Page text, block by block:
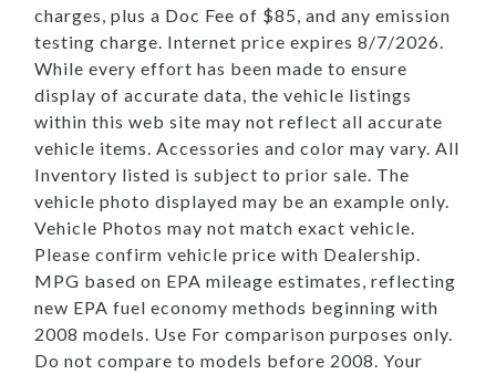
charges, plus a Doc Fee of $85, and any emission
testing charge. Internet price expires 8/7/2026.
While every effort has been made to ensure
display of accurate data, the vehicle listings
within this web site may not reflect all accurate
vehicle items. Accessories and color may vary. All
Inventory listed is subject to prior sale. The
vehicle photo displayed may be an example only.
Vehicle Photos may not match exact vehicle.
Please confirm vehicle price with Dealership.
MPG based on EPA mileage estimates, reflecting
new EPA fuel economy methods beginning with
2008 models. Use For comparison purposes only.
Do not compare to models before 2008. Your